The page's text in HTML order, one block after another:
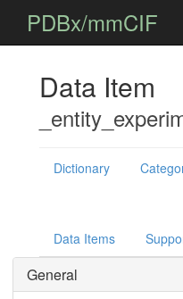
PDBx/mmCIF
Data Item
Dictionary
Data Items
General